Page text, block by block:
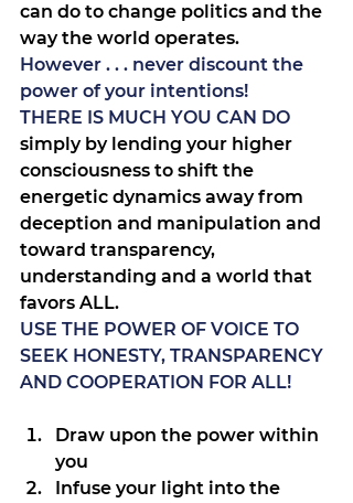
can do to change politics and the
way the world operates.
However . . . never discount the
power of your intentions!
THERE IS MUCH YOU CAN DO
simply by lending your higher
consciousness to shift the
energetic dynamics away from
deception and manipulation and
toward transparency,
understanding and a world that
favors ALL.
USE THE POWER OF VOICE TO
SEEK HONESTY, TRANSPARENCY
AND COOPERATION FOR ALL!
Draw upon the power within
you
Infuse your light into the